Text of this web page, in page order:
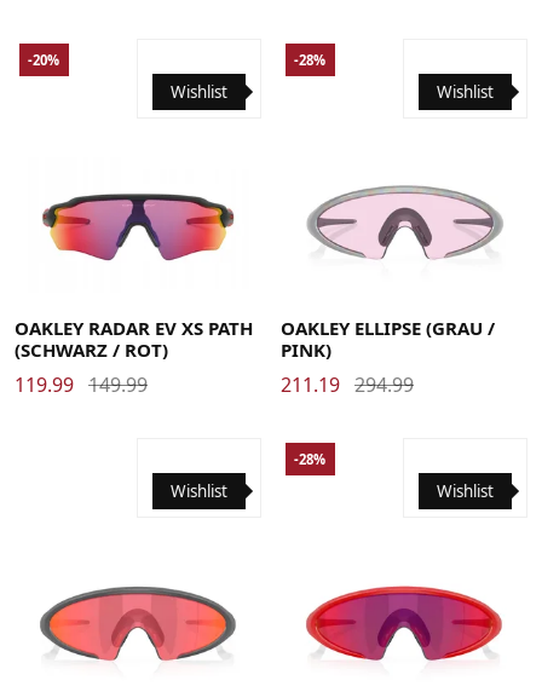
Wishlist
-20%
OAKLEY RADAR EV XS PATH
(SCHWARZ / ROT)
119.99 149.99
Wishlist
-28%
OAKLEY ELLIPSE (GRAU /
PINK)
211.19 294.99
Wishlist Wishlist
-28%